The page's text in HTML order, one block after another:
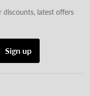
latest offers
Sign up